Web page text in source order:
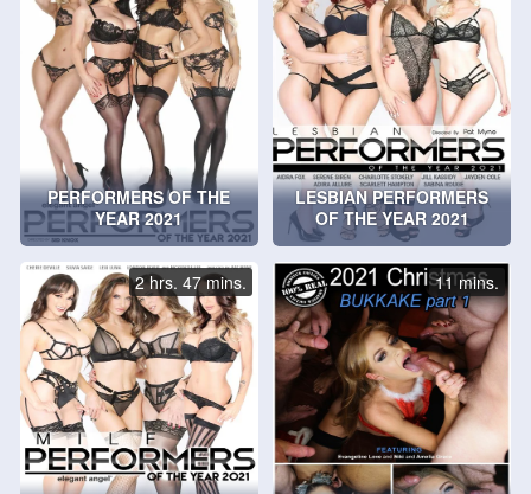
PERFORMERS OF THE
YEAR 2021
LESBIAN PERFORMERS
OF THE YEAR 2021
2 hrs. 47 mins. 11 mins.